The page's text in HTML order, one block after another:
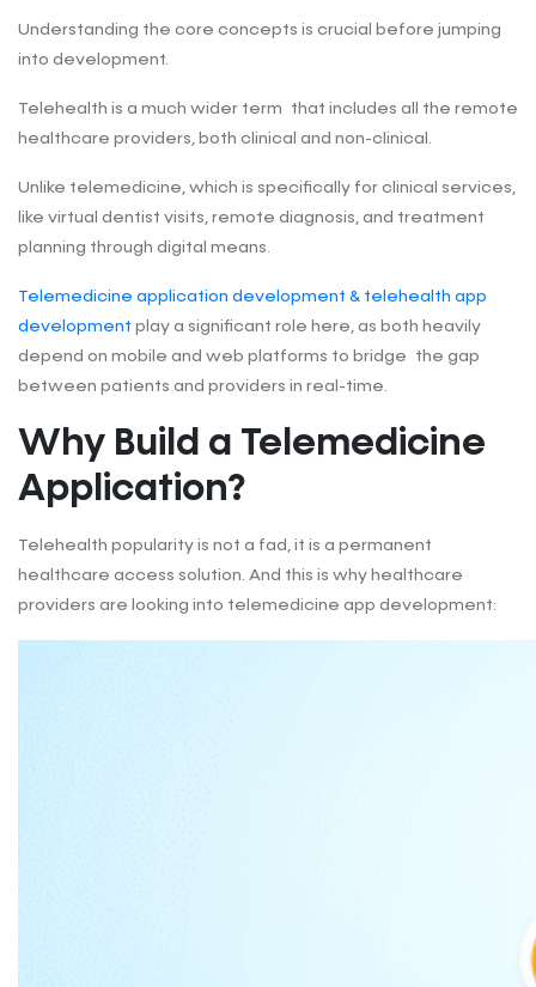
Understanding the core concepts is crucial before jumping
into development.
Telehealth is a much wider term that includes all the remote
healthcare providers, both clinical and non-clinical.
Unlike telemedicine, which is specifically for clinical services,
like virtual dentist visits, remote diagnosis, and treatment
planning through digital means.
Telemedicine application development & telehealth app
development play a significant role here, as both heavily
depend on mobile and web platforms to bridge the gap
between patients and providers in real-time.
Why Build a Telemedicine
Application?
Telehealth popularity is not a fad, it is a permanent
healthcare access solution. And this is why healthcare
providers are looking into telemedicine app development: